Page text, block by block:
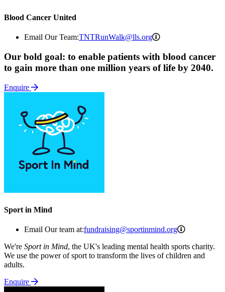
Blood Cancer United
Email Our Team:TNTRunWalk@lls.org
Our bold goal: to enable patients with blood cancer
to gain more than one million years of life by 2040.
Enquire
Sport in Mind
Email Our team at:fundraising@sportinmind.org
We're Sport in Mind, the UK's leading mental health sports charity.
We use the power of sport to transform the lives of children and
adults.
Enquire